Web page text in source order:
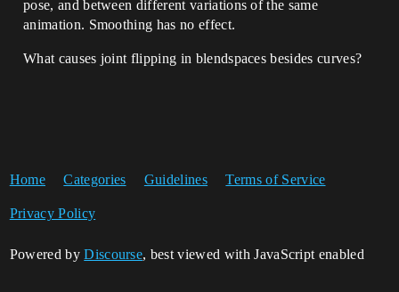
pose, and between different variations of the same
animation. Smoothing has no effect.
What causes joint flipping in blendspaces besides curves?
Home Categories Guidelines Terms of Service
Privacy Policy
Powered byDiscourse, best viewed with JavaScript enabled